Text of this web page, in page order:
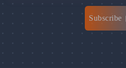
Subscribe